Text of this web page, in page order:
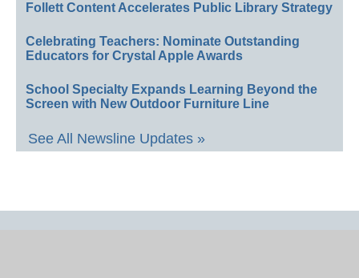
Follett Content Accelerates Public Library Strategy
Celebrating Teachers: Nominate Outstanding
Educators for Crystal Apple Awards
School Specialty Expands Learning Beyond the
Screen with New Outdoor Furniture Line
See All Newsline Updates »